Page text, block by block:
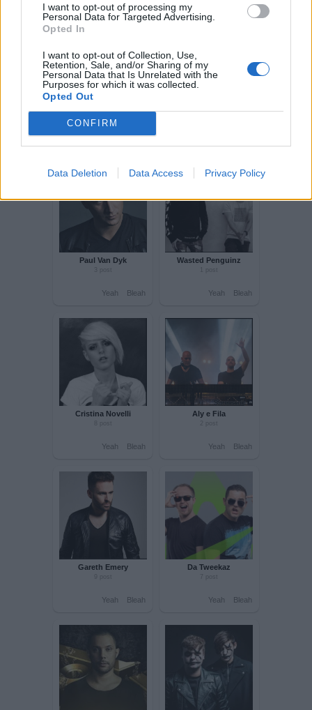
I want to opt-out of processing my
Personal Data for Targeted Advertising.
Opted In
I want to opt-out of Collection, Use,
Retention, Sale, and/or Sharing of my
Personal Data that Is Unrelated with the
Purposes for which it was collected.
Opted Out
CONFIRM
Data Deletion Data Access Privacy Policy
Yeah Bleah
Vocal trance
10 post
Bleah
33 post
Alex M O R P H
Yeah Bleah
Kebu
1 post
Yeah
Paul Van Dyk
3 post
Yeah
Wasted Penguinz
1 post